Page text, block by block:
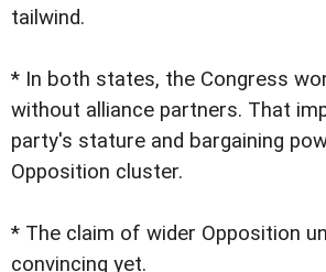
tailwind.
* In both states, the Congress
without alliance partners. That
party's stature and bargaining
Opposition cluster.
* The claim of wider Opposition
convincing yet.